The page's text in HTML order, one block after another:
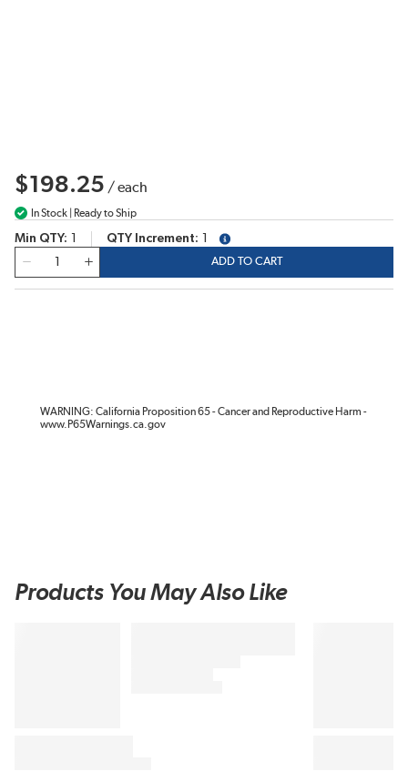
$198.25 /each
In Stock | Ready to Ship
Min QTY 1 QTY Increment 1
more info
ADD TO CART
WARNING: California Proposition 65 - Cancer and Reproductive Harm -
www.P65Warnings.ca.gov
Products You May Also Like